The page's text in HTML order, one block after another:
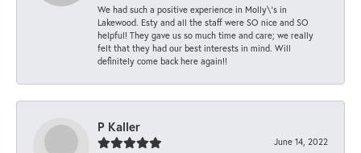
We had such a positive experience in Molly\'s in
Lakewood. Esty and all the staff were SO nice and SO
helpful! They gave us so much time and care; we really
felt that they had our best interests in mind. Will
definitely come back here again!!
P Kaller
June 14, 2022